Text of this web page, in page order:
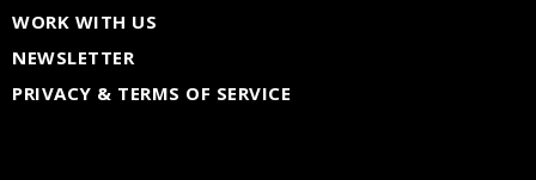
WORK WITH US
NEWSLETTER
PRIVACY & TERMS OF SERVICE